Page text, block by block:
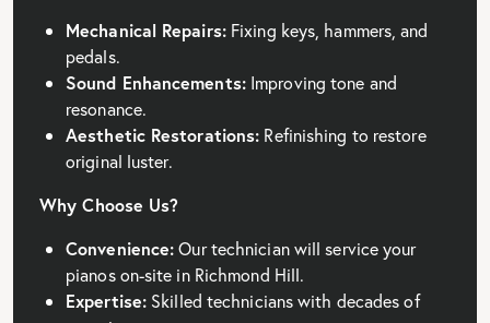
Mechanical Repairs:Fixing keys, hammers, and
pedals.
Sound Enhancements:Improving tone and
resonance.
Aesthetic Restorations: Refinishing to restore
original luster.
Why Choose Us?
Convenience:Our technician will service your
pianos on-site in Richmond Hill.
Expertise: Skilled technicians with decades of